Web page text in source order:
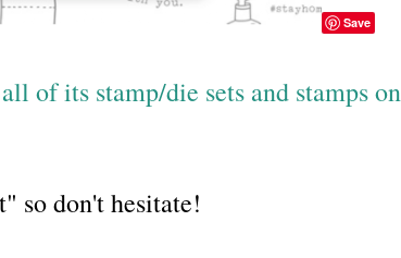
Save
of its stamp/die sets and stamps on
so don't hesitate!